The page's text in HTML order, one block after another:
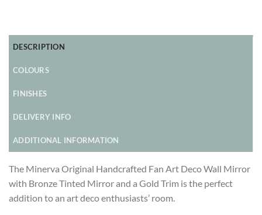
DESCRIPTION
COLOURS
FINISHES
DELIVERY INFO
ADDITIONAL INFORMATION
The Minerva Original Handcrafted Fan Art Deco Wall Mirror
with Bronze Tinted Mirror and a Gold Trim is the perfect
addition to an art deco enthusiasts’ room.